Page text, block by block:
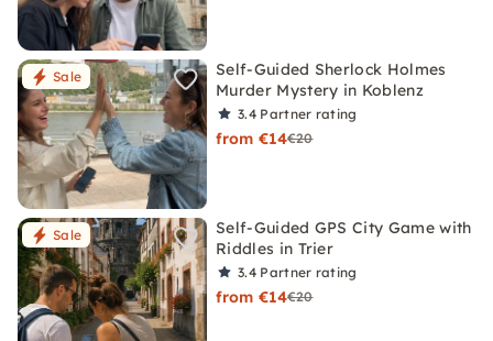
Sale
Self-Guided Sherlock Holmes
Murder Mystery in Koblenz
3.4 Partner rating
from €14€20
Sale
Self-Guided GPS City Game with
Riddles in Trier
3.4 Partner rating
from €14€20